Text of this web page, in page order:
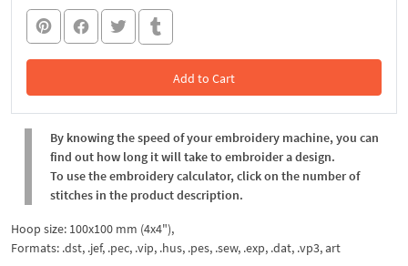
Add to Cart
In the Cart
By knowing the speed of your embroidery machine, you can
find out how long it will take to embroider a design.
To use the embroidery calculator, click on the number of
stitches in the product description.
Hoop size: 100x100 mm (4x4"),
Formats: .dst, .jef, .pec, .vip, .hus, .pes, .sew, .exp, .dat, .vp3, art